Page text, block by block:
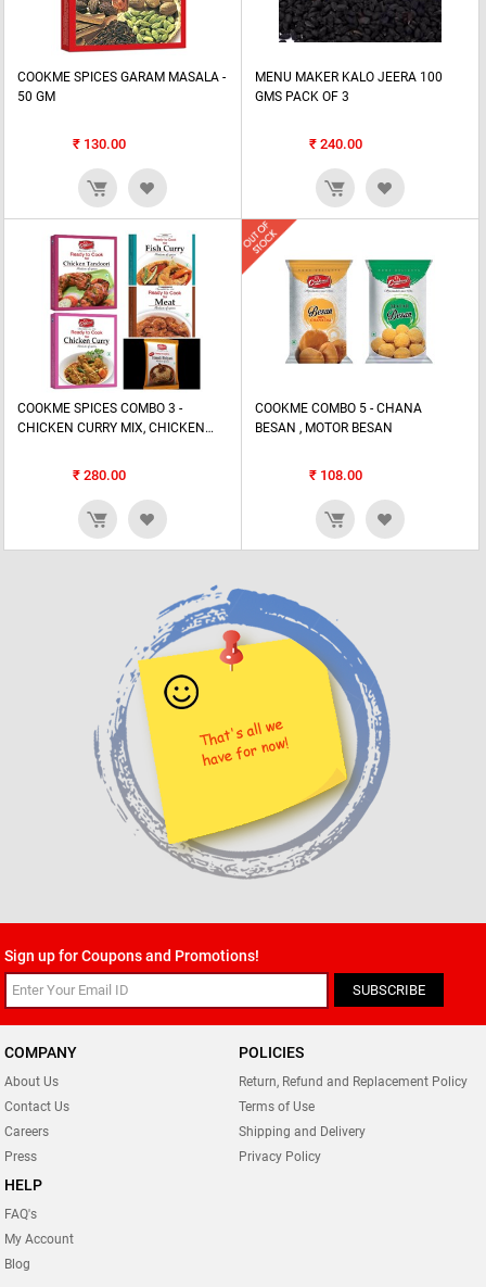
COOKME SPICES GARAM MASALA -
50 GM
₹130.00
MENU MAKER KALO JEERA 100
GMS PACK OF 3
₹ 240.00
COOKME SPICES COMBO 3 -
CHICKEN CURRY MIX, CHICKEN
₹280.00
COOKME COMBO 5 - CHANA
BESAN , MOTOR BESAN
₹ 108.00
Sign up for Coupons and Promotions!
SUBSCRIBE
COMPANY
About Us
Contact Us
Careers
Press
POLICIES
Return, Refund and Replacement Policy
Terms of Use
Shipping and Delivery
Privacy Policy
HELP
FAQ's
My Account
Blog